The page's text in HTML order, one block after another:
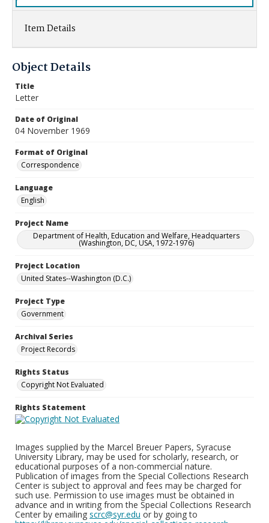
Item Details
Object Details
Title
Letter
Date of Original
04 November 1969
Format of Original
Correspondence
Language
English
Project Name
Department of Health, Education and Welfare, Headquarters
(Washington, DC, USA, 1972-1976)
Project Location
United States--Washington (D.C.)
Project Type
Government
Archival Series
Project Records
Rights Status
Copyright Not Evaluated
Rights Statement
Images supplied by the Marcel Breuer Papers, Syracuse
University Library, may be used for scholarly, research, or
educational purposes of a non-commercial nature.
Publication of images from the Special Collections Research
Center is subject to approval and fees may be charged for
such use. Permission to use images must be obtained in
advance and in writing from the Special Collections Research
Center by emailing scrc@syr.edu or by going to